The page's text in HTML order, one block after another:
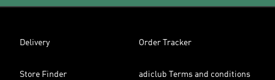
Delivery Order Tracker
Store Finder adiclub Terms and conditions